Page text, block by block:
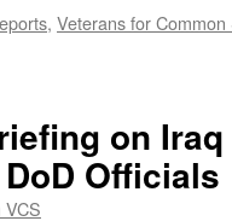
, Veterans for
on
Officials
VCS